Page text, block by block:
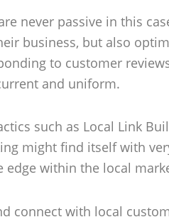
never passive in this
business, but also
to customer
and uniform.
such as Local Link
might find itself with
edge within the local
connect with local